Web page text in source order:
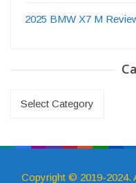
2025 BMW X7 M
Categories
Copyright © 2019-2024.